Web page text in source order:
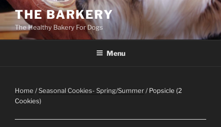
Skip
content
THE BARKERY
The Healthy Bakery For Dogs
Menu
Home /Seasonal Cookies- Spring/Summer/ Popsicle (2
Cookies)